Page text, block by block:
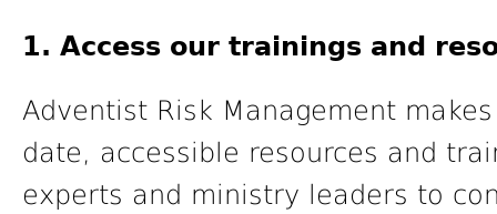
1. Access our trainings and
Adventist Risk Management
date, accessible resources and
experts and ministry leaders to